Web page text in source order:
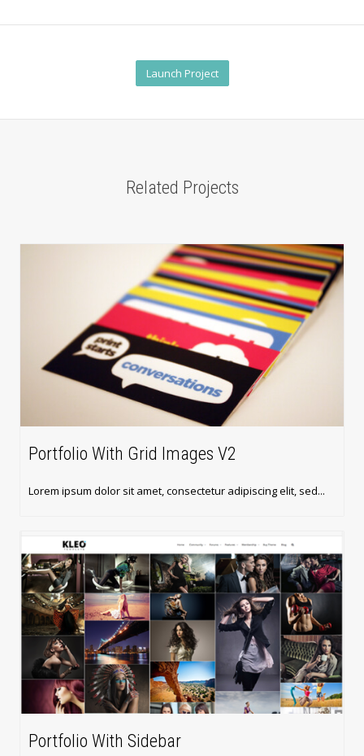
Launch Project
Related Projects
Portfolio With Grid Images V2
Lorem ipsum dolor sit amet, consectetur adipiscing elit, sed...
Portfolio With Sidebar